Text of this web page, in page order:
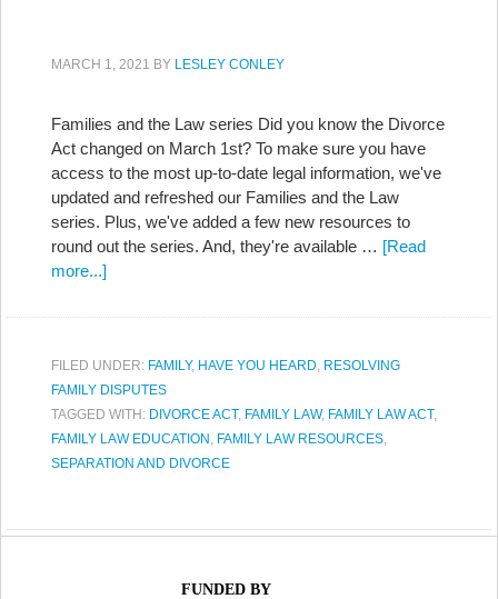
MARCH 1, 2021 BY LESLEY CONLEY
Families and the Law series Did you know the Divorce
Act changed on March 1st? To make sure you have
access to the most up-to-date legal information, we've
updated and refreshed our Families and the Law
series. Plus, we've added a few new resources to
round out the series. And, they're available … [Read
more...]
FILED UNDER: FAMILY, HAVE YOU HEARD, RESOLVING
FAMILY DISPUTES
TAGGED WITH: DIVORCE ACT, FAMILY LAW, FAMILY LAW ACT,
FAMILY LAW EDUCATION , FAMILY LAW RESOURCES,
SEPARATION AND DIVORCE
FUNDED BY